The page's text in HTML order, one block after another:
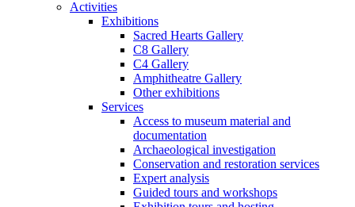
Activities
Exhibitions
Sacred Hearts Gallery
C8 Gallery
C4 Gallery
Amphitheatre Gallery
Other exhibitions
Services
Access to museum material and
documentation
Archaeological investigation
Conservation and restoration services
Expert analysis
Guided tours and workshops